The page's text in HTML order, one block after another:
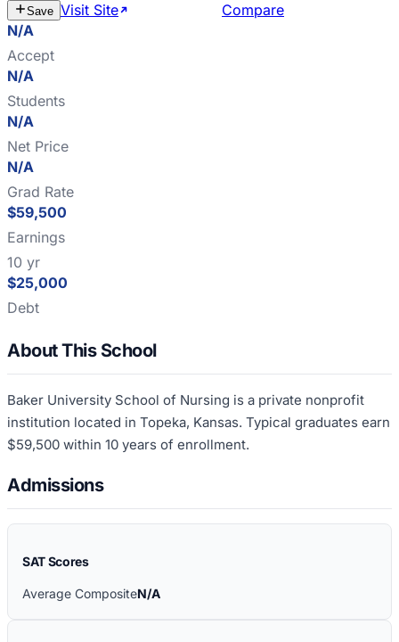
Save Visit Site
Compare
N/A
Accept
N/A
Students
N/A
Net Price
N/A
Grad Rate
$59,500
Earnings
10 yr
$25,000
Debt
About This School
Baker University School of Nursing is a private nonprofit
institution located in Topeka, Kansas. Typical graduates earn
$59,500 within 10 years of enrollment.
Admissions
SAT Scores
Average CompositeN/A